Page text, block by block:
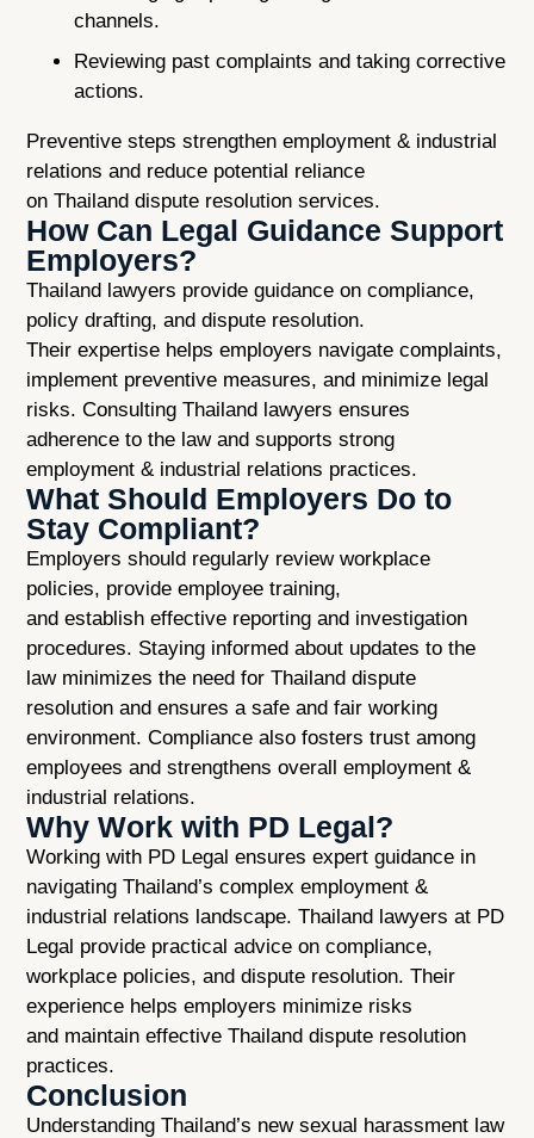
channels.
Reviewing past complaints and taking corrective
actions.
Preventive steps strengthen employment & industrial
relations and reduce potential reliance
on Thailand dispute resolution services.
How Can Legal Guidance Support
Employers?
Thailand lawyers provide guidance on compliance,
policy drafting, and dispute resolution.
Their expertise helps employers navigate complaints,
implement preventive measures, and minimize legal
risks. Consulting Thailand lawyers ensures
adherence to the law and supports strong
employment & industrial relations practices.
What Should Employers Do to
Stay Compliant?
Employers should regularly review workplace
policies, provide employee training,
and establish effective reporting and investigation
procedures. Staying informed about updates to the
law minimizes the need for Thailand dispute
resolution and ensures a safe and fair working
environment. Compliance also fosters trust among
employees and strengthens overall employment &
industrial relations.
Why Work with PD Legal?
Working with PD Legal ensures expert guidance in
navigating Thailand’s complex employment &
industrial relations landscape. Thailand lawyers at PD
Legal provide practical advice on compliance,
workplace policies, and dispute resolution. Their
experience helps employers minimize risks
and maintain effective Thailand dispute resolution
practices.
Conclusion
Understanding Thailand’s new sexual harassment law